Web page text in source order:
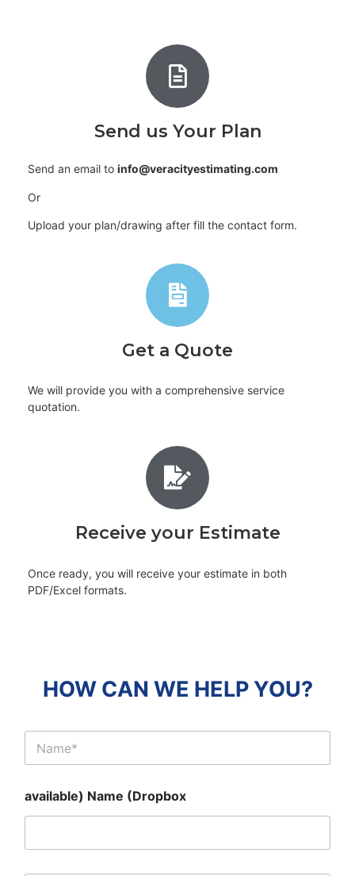
Send us Your Plan
Send an email to info@veracityestimating.com
Or
Upload your plan/drawing after fill the contact form.
Get a Quote
We will provide you with a comprehensive service
quotation.
Receive your Estimate
Once ready, you will receive your estimate in both
PDF/Excel formats.
HOW CAN WE HELP YOU?
C
i
n
t
available) Name (Dropbox